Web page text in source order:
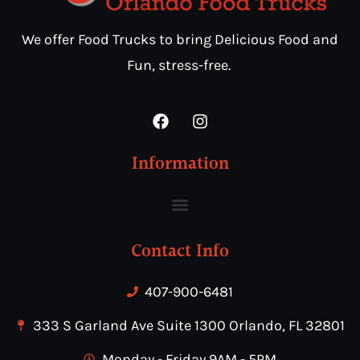
We offer Food Trucks to bring Delicious Food and
Fun, stress-free.
Information
Contact Info
407-900-6481
333 S Garland Ave Suite 1300 Orlando, FL 32801